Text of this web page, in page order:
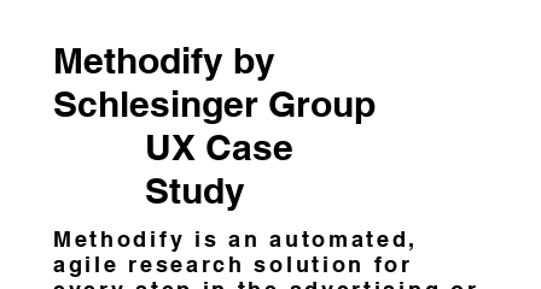
Methodify by
Schlesinger Group
UX Case
Study
Methodify is an automated,
agile research solution for